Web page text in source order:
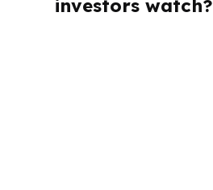
investors watch?